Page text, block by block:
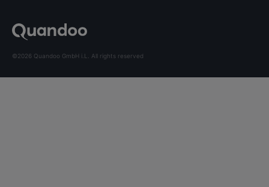
©2026 Quandoo GmbH i.L. All rights reserved